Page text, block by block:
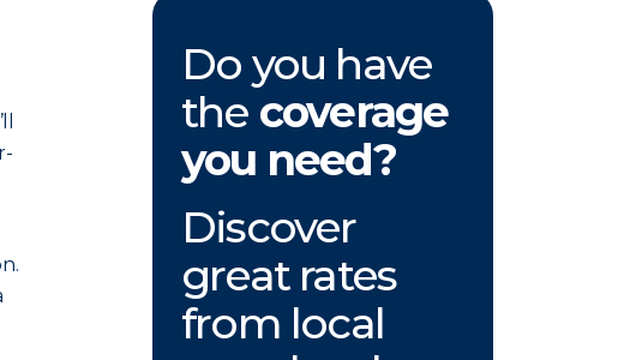
Do you have
the coverage
you need?
Discover
great rates
from local